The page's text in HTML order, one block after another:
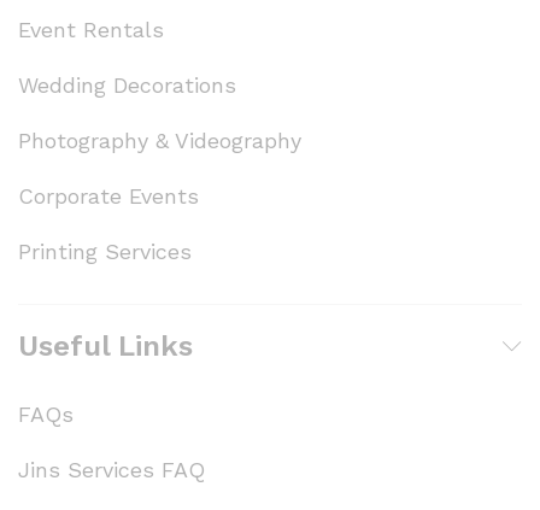
Event Rentals
Wedding Decorations
Photography & Videography
Corporate Events
Printing Services
Useful Links
FAQs
Jins Services FAQ